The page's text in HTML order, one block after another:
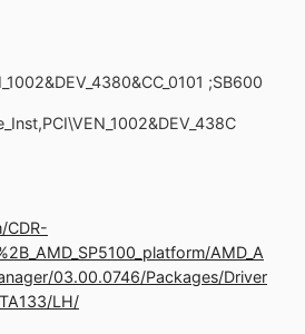
;SB600
CDR-
AMD_A
03.00.0746/Packages/Driver
LH/